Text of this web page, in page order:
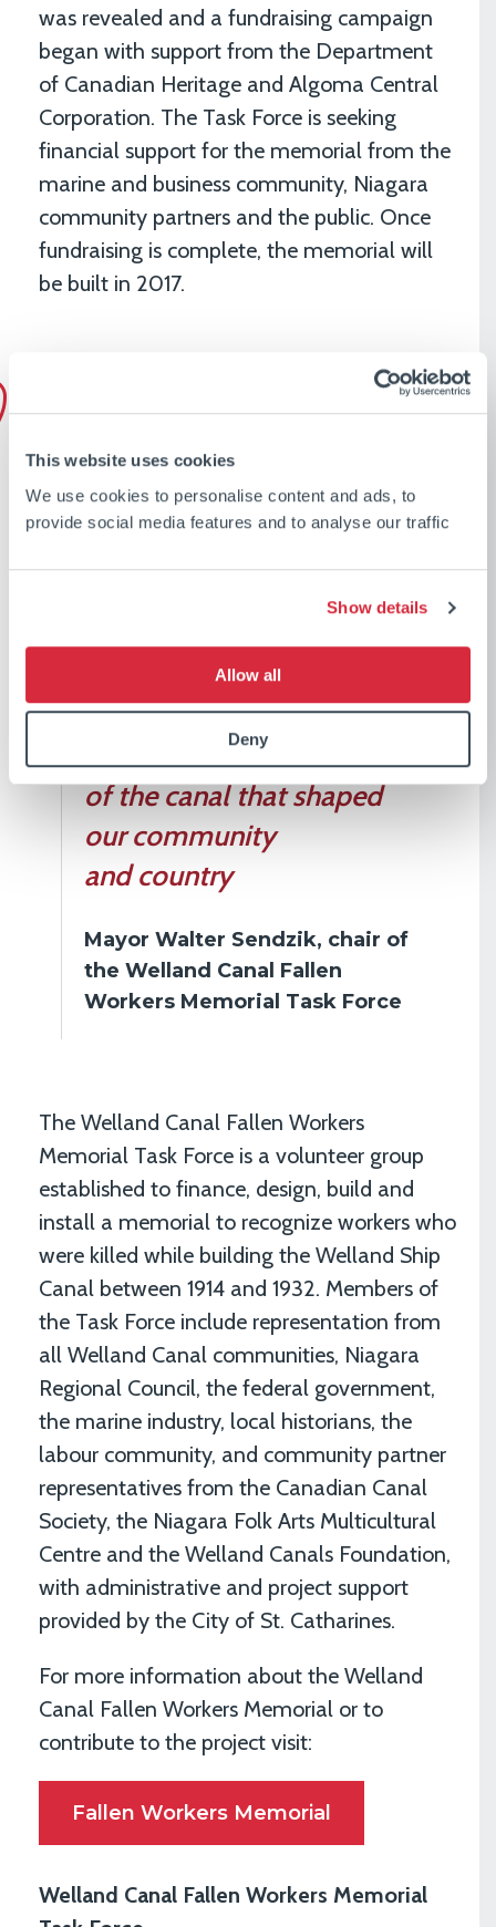
This website uses cookies
We use cookies to personalise content and ads, to
provide social media features and to analyse our traffic
Show details
Allow all
Deny
was revealed and a fundraising campaign
began with support from the Department
of Canadian Heritage and Algoma Central
Corporation. The Task Force is seeking
financial support for the memorial from the
marine and business community, Niagara
community partners and the public. Once
fundraising is complete, the memorial will
be built in 2017.
Workers Memorial will be
a place for families and
their loved ones and for all
and marine industry to
reflect on the sacrifices
made during construction
of the canal that shaped
our community
and country
Mayor Walter Sendzik, chair of
the Welland Canal Fallen
Workers Memorial Task Force
The Welland Canal Fallen Workers
Memorial Task Force is a volunteer group
established to finance, design, build and
install a memorial to recognize workers who
were killed while building the Welland Ship
Canal between 1914 and 1932. Members of
the Task Force include representation from
all Welland Canal communities, Niagara
Regional Council, the federal government,
the marine industry, local historians, the
labour community, and community partner
representatives from the Canadian Canal
Society, the Niagara Folk Arts Multicultural
Centre and the Welland Canals Foundation,
with administrative and project support
provided by the City of St. Catharines.
For more information about the Welland
Canal Fallen Workers Memorial or to
contribute to the project visit:
Fallen Workers Memorial
Welland Canal Fallen Workers Memorial